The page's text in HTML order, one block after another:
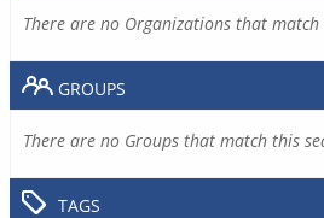
There are no Organizations that match
GROUPS
There are no Groups that match this
TAGS